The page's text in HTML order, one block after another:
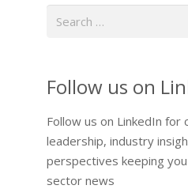
Follow us on
Follow us on LinkedIn for
leadership, industry
perspectives keeping
sector news